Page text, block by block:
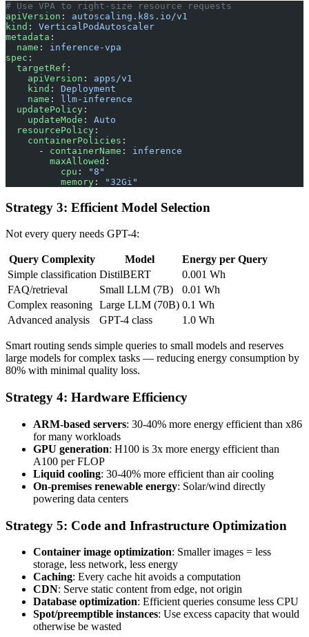
# Use VPA to right-size resource requests
apiVersion : autoscaling.k8s.io/v1
kind : VerticalPodAutoscaler
metadata :
  name
: inference-vpa
spec :
  targetRef
:
    apiVersion
: apps/v1
    kind
: Deployment
    name
:
llm-inference
  updatePolicy
:
    updateMode
: Auto
  resourcePolicy
:
    containerPolicies
:
      -
containerName : inference
        maxAllowed
:
          cpu
:
"8"
          memory
: "32Gi"
Strategy 3: Efficient Model Selection
Not every query needs GPT-4:
Query Complexity Model
Energy per Query
Simple classification DistilBERT
0.001 Wh
FAQ/retrieval
Small LLM (7B)
0.01 Wh
Complex reasoning Large LLM (70B) 0.1 Wh
Advanced analysis
GPT-4 class 1.0 Wh
Smart routing sends simple queries to small models and reserves
large models for complex tasks — reducing energy consumption by
80% with minimal quality loss.
Strategy 4: Hardware Efficiency
ARM-based servers: 30-40% more energy efficient than x86
for many workloads
GPU generation: H100 is 3x more energy efficient than
A100 per FLOP
Liquid cooling: 30-40% more efficient than air cooling
On-premises renewable energy: Solar/wind directly
powering data centers
Strategy 5: Code and Infrastructure Optimization
Container image optimization: Smaller images = less
storage, less network, less energy
Caching: Every cache hit avoids a computation
CDN: Serve static content from edge, not origin
Database optimization: Efficient queries consume less CPU
Spot/preemptible instances: Use excess capacity that would
otherwise be wasted